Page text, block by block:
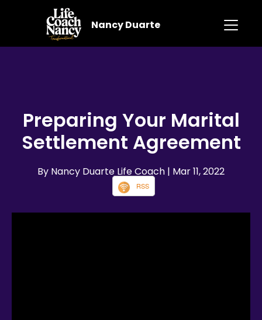
Nancy Duarte
Preparing Your Marital
Settlement Agreement
By Nancy Duarte Life Coach | Mar 11, 2022
RSS